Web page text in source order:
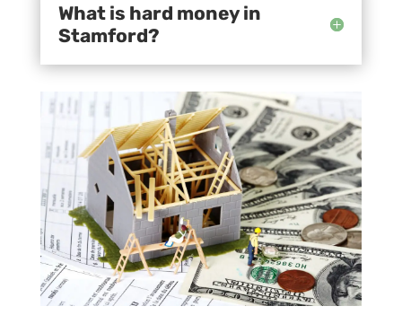
What is hard money in
Stamford?